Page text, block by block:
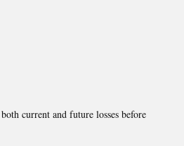
current and future losses before